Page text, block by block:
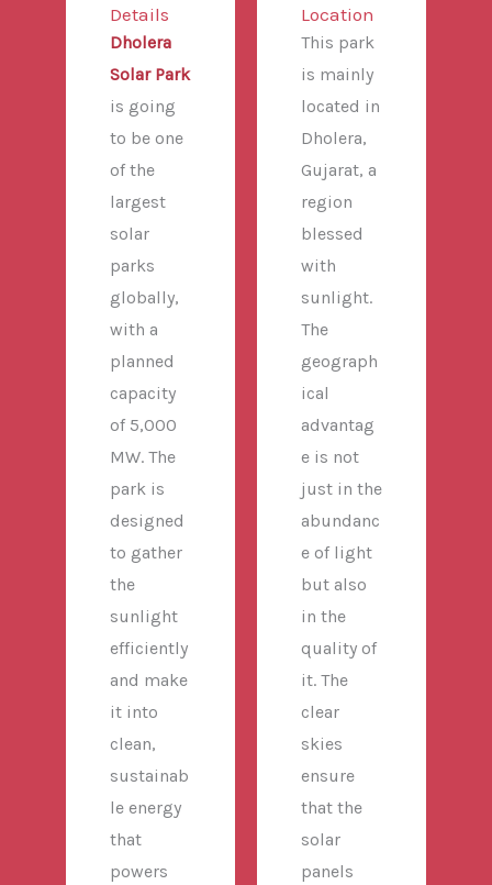
Details
Dholera
Solar Park
is going
to be one
of the
largest
solar
parks
globally,
with a
planned
capacity
of 5,000
MW. The
park is
designed
to gather
the
sunlight
efficiently
and make
it into
clean,
sustainab
le energy
that
powers
Location
This park
is mainly
located in
Dholera,
Gujarat, a
region
blessed
with
sunlight.
The
geograph
ical
advantag
e is not
just in the
abundanc
e of light
but also
in the
quality of
it. The
clear
skies
ensure
that the
solar
panels